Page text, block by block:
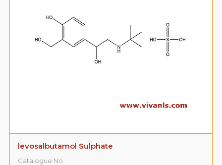
levosalbutamol Sulphate
Catalogue No.: